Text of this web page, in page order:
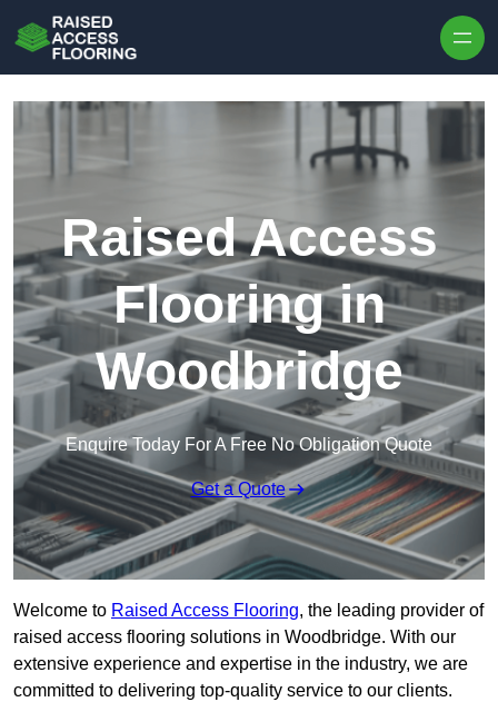
Raised Access
Flooring in
Woodbridge
Enquire Today For A Free No Obligation Quote
Get a Quote
Welcome to Raised Access Flooring, the leading provider of
raised access flooring solutions in Woodbridge. With our
extensive experience and expertise in the industry, we are
committed to delivering top-quality service to our clients.